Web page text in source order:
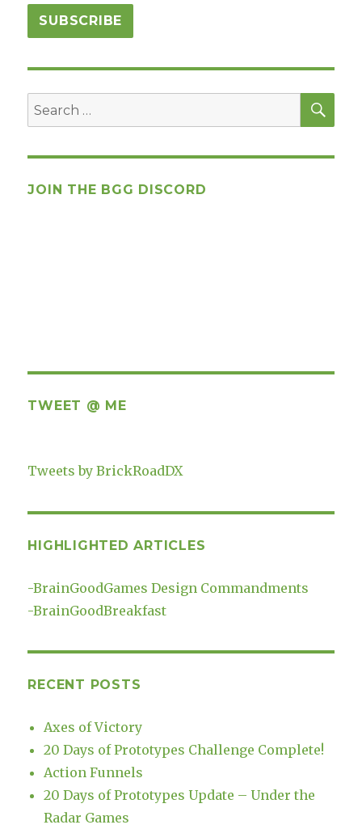
Search
for:
JOIN THE BGG DISCORD
TWEET @ ME
Tweets by BrickRoadDX
HIGHLIGHTED ARTICLES
-BrainGoodGames Design Commandments
-BrainGoodBreakfast
RECENT POSTS
Axes of Victory
20 Days of Prototypes Challenge Complete!
Action Funnels
20 Days of Prototypes Update – Under the
Radar Games